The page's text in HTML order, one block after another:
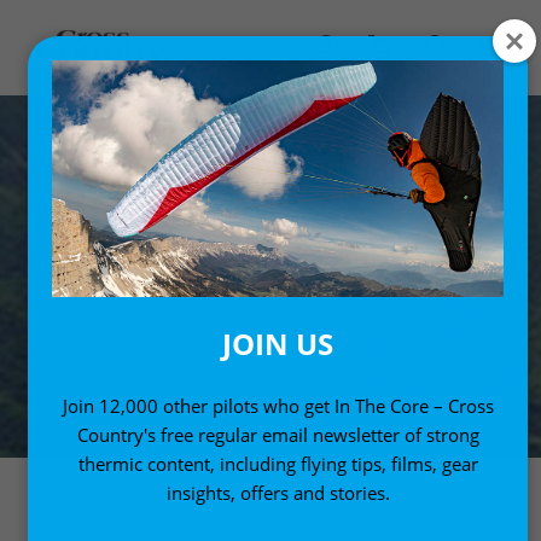
JOIN US
Join 12,000 other pilots who get In The Core – Cross
Country's free regular email newsletter of strong
thermic content, including flying tips, films, gear
insights, offers and stories.